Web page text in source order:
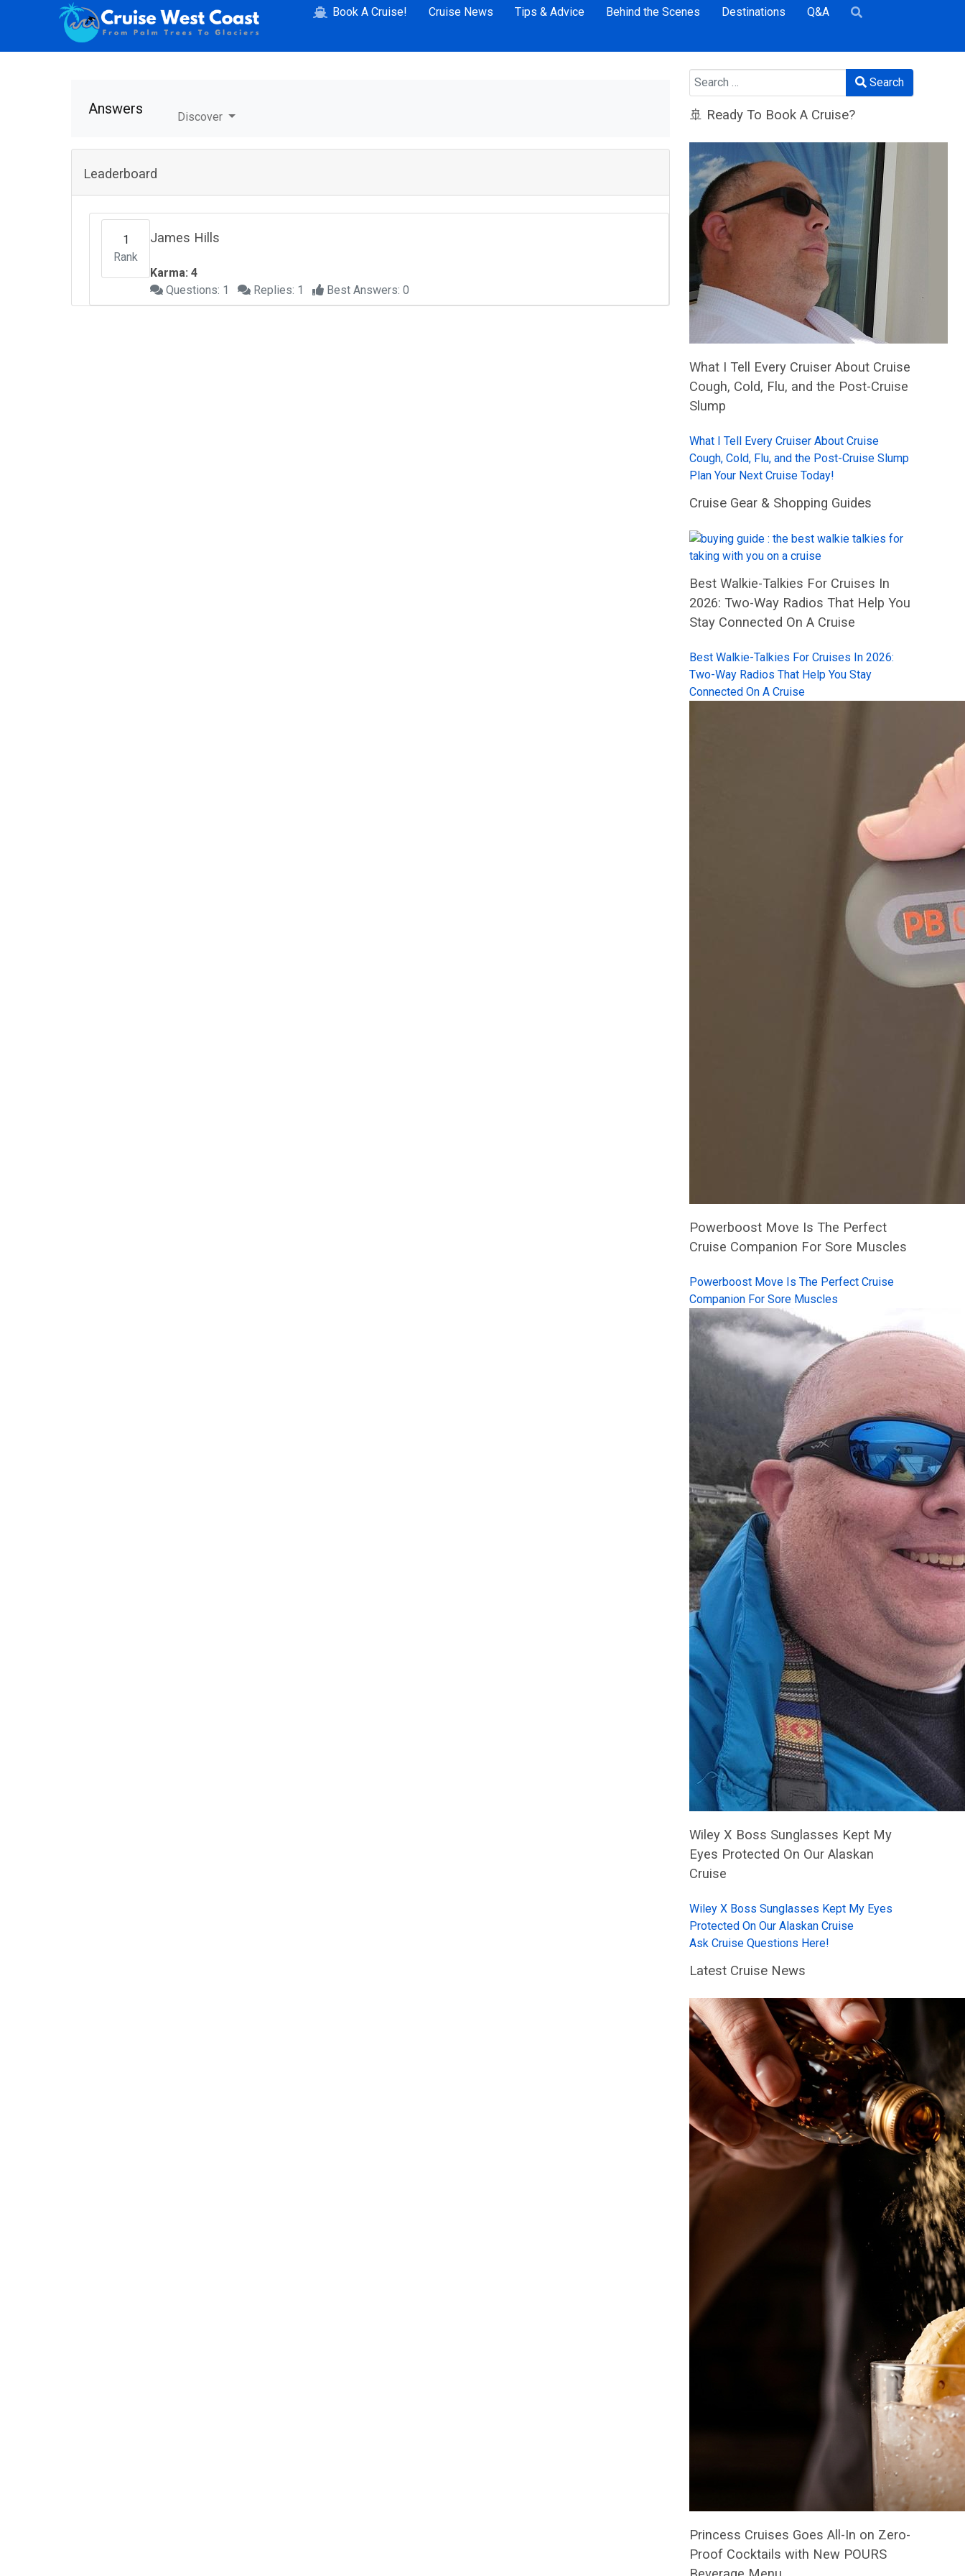
Book A Cruise! Cruise News Tips & Advice Behind the Scenes Destinations Q&A
Answers Discover
Leaderboard
1
Rank
James Hills
Karma: 4
Questions: 1
Replies: 1 Best Answers: 0
Search Search
🚢 Ready To Book A Cruise?
What I Tell Every Cruiser About Cruise
Cough, Cold, Flu, and the Post-Cruise
Slump
What I Tell Every Cruiser About Cruise
Cough, Cold, Flu, and the Post-Cruise Slump
Plan Your Next Cruise Today!
Cruise Gear & Shopping Guides
Best Walkie-Talkies For Cruises In
2026: Two-Way Radios That Help You
Stay Connected On A Cruise
Best Walkie-Talkies For Cruises In 2026:
Two-Way Radios That Help You Stay
Connected On A Cruise
Powerboost Move Is The Perfect
Cruise Companion For Sore Muscles
Powerboost Move Is The Perfect Cruise
Companion For Sore Muscles
Wiley X Boss Sunglasses Kept My
Eyes Protected On Our Alaskan
Cruise
Wiley X Boss Sunglasses Kept My Eyes
Protected On Our Alaskan Cruise
Ask Cruise Questions Here!
Latest Cruise News
Princess Cruises Goes All-In on Zero-
Proof Cocktails with New POURS